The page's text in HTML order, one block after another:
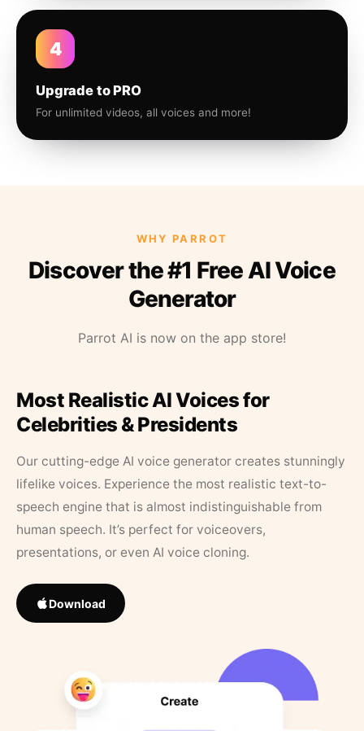
4
Upgrade to PRO
For unlimited videos, all voices and more!
WHY PARROT
Discover the #1 Free AI Voice
Generator
Parrot AI is now on the app store!
Most Realistic AI Voices for
Celebrities & Presidents
Our cutting-edge AI voice generator creates stunningly
lifelike voices. Experience the most realistic text-to-
speech engine that is almost indistinguishable from
human speech. It’s perfect for voiceovers,
presentations, or even AI voice cloning.
Download